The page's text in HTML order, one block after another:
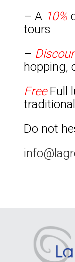
– A 10%
tours
–
hopping,
FreeFull
Do not